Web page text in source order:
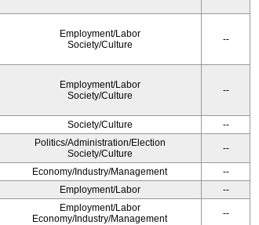
Employment/Labor
Society/Culture
--
Employment/Labor
Society/Culture
--
Society/Culture --
Politics/Administration/Election
Society/Culture
--
Economy/Industry/Management
--
Employment/Labor --
Employment/Labor
Economy/Industry/Management
--